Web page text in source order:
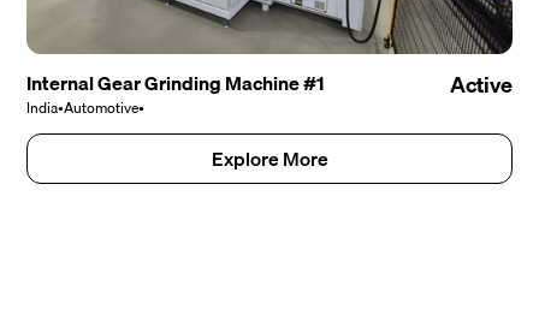
Internal Gear Grinding Machine #1
India•Automotive•
Active
Explore More